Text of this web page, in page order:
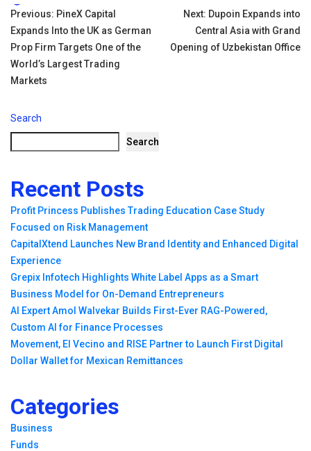
Tags:
Post
navigation
Previous: PineX Capital
Expands Into the UK as German
Prop Firm Targets One of the
World’s Largest Trading
Markets
Next: Dupoin Expands into
Central Asia with Grand
Opening of Uzbekistan Office
Search
Search
Recent Posts
Profit Princess Publishes Trading Education Case Study
Focused on Risk Management
CapitalXtend Launches New Brand Identity and Enhanced Digital
Experience
Grepix Infotech Highlights White Label Apps as a Smart
Business Model for On-Demand Entrepreneurs
AI Expert Amol Walvekar Builds First-Ever RAG-Powered,
Custom AI for Finance Processes
Movement, El Vecino and RISE Partner to Launch First Digital
Dollar Wallet for Mexican Remittances
Categories
Business
Funds